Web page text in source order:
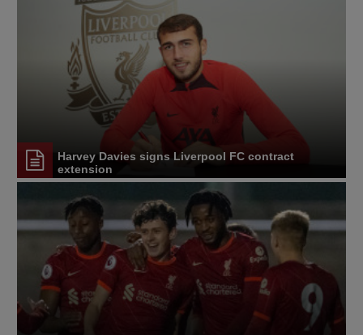
Harvey Davies signs Liverpool FC contract
extension